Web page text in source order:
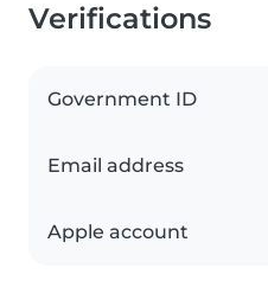
Verifications
Government ID
Email address
Apple account